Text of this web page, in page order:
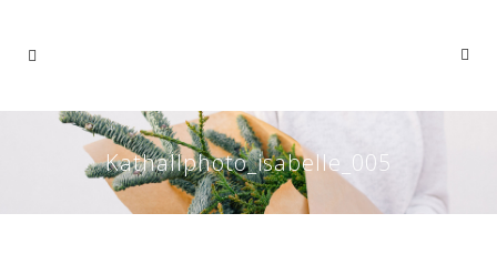
Kathallphoto_isabelle_005